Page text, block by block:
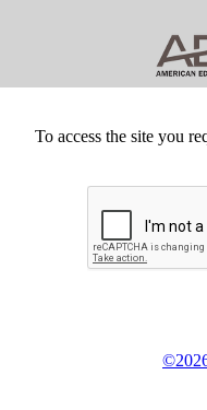
To access the site you